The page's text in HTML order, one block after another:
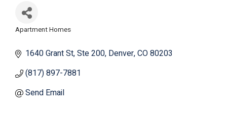
Categories
Apartment Homes
1640 Grant St Ste 200 Denver CO80203
(817) 897-7881
Send Email